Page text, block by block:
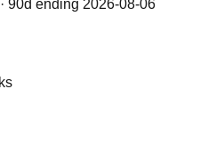
· 90d ending 2026-08-06